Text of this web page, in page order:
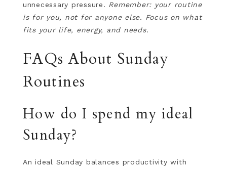
unnecessary pressure. Remember: your routine
is for you, not for anyone else. Focus on what
fits your life, energy, and needs.
FAQs About Sunday
Routines
How do I spend my ideal
Sunday?
An ideal Sunday balances productivity with